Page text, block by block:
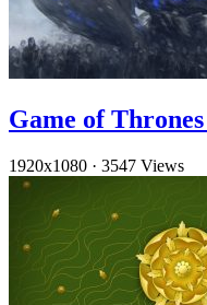
Game of
1920x1080 · 3547 Views